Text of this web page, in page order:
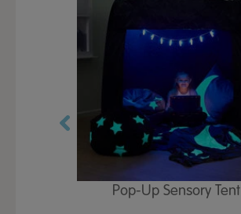
Pop-Up Sensory Tent